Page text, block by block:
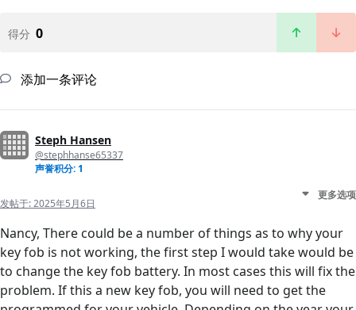
得分 0
添加一条评论
Steph Hansen
@stephhanse65337
声誉积分: 1
发帖于:2025年5月6日
更多选项
Nancy, There could be a number of things as to why your
key fob is not working, the first step I would take would be
to change the key fob battery. In most cases this will fix the
problem. If this a new key fob, you will need to get the